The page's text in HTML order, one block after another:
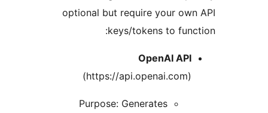
optional but require your
keys/tokens to
(https://api.openai.com)
Purpose: Generates